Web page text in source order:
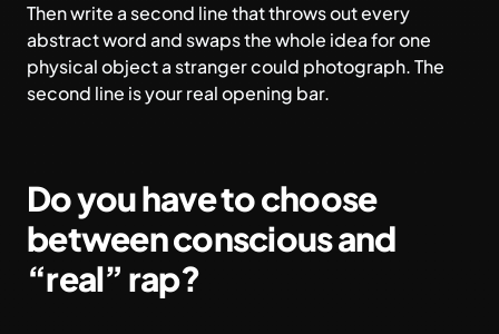
Then write a second line that throws out every
abstract word and swaps the whole idea for one
physical object a stranger could photograph. The
second line is your real opening bar.
Do you have to choose
between conscious and
“real” rap?